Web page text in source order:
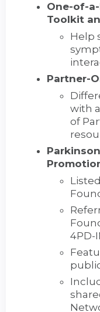
One-of-
Toolkit
Help
Partner-
with
of
4PD-